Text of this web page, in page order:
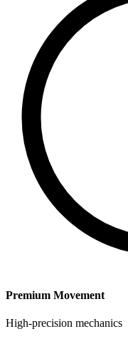
Premium Movement
High-precision mechanics